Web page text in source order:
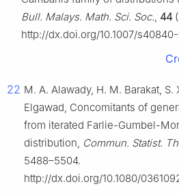
Bull. Malays. Math. Sci. Soc., 44
http://dx.doi.org/10.1007/s40840-
22 M. A. Alawady, H. M. Barakat,
Elgawad, Concomitants of
from iterated Farlie-Gumbel-
distribution, Commun. Statist.
5488–5504.
http://dx.doi.org/10.1080/